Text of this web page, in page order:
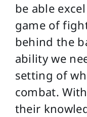
be able
game of
behind the
ability we
setting of
combat.
their